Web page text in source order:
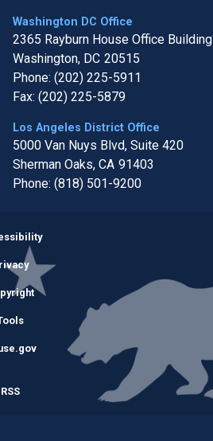
Washington DC Office
2365 Rayburn House Office Building
Washington, DC20515
Phone: (202) 225-5911
Fax: (202) 225-5879
Los Angeles District Office
5000 Van Nuys Blvd, Suite 420
Sherman Oaks, CA91403
Phone: (818) 501-9200
RSS